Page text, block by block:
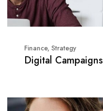
Finance, Strategy
Digital Campaigns